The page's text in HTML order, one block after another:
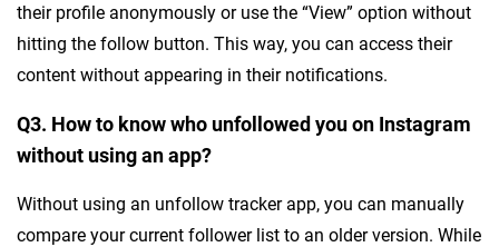
their profile anonymously or use the “View” option without
hitting the follow button. This way, you can access their
content without appearing in their notifications.
Q3. How to know who unfollowed you on Instagram
without using an app?
Without using an unfollow tracker app, you can manually
compare your current follower list to an older version. While